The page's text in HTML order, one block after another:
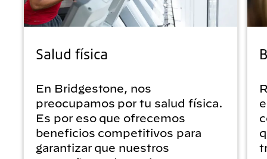
Salud física
En Bridgestone, nos
preocupamos por tu salud física.
Es por eso que ofrecemos
beneficios competitivos para
garantizar que nuestros